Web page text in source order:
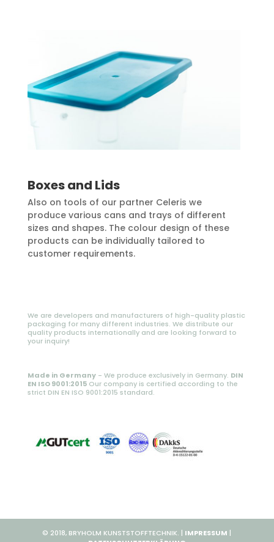
Boxes and Lids
Also on tools of our partner Celeris we
produce various cans and trays of different
sizes and shapes. The colour design of these
products can be individually tailored to
customer requirements.
We are developers and manufacturers of high-quality plastic
packaging for many different industries. We distribute our
quality products internationally and are looking forward to
your inquiry!
Made in Germany- We produce exclusively in Germany. DIN
EN ISO 9001:2015Our company is certified according to the
strict DIN EN ISO 9001:2015 standard.
© 2018, BRYHOLM KUNSTSTOFFTECHNIK. | IMPRESSUM |